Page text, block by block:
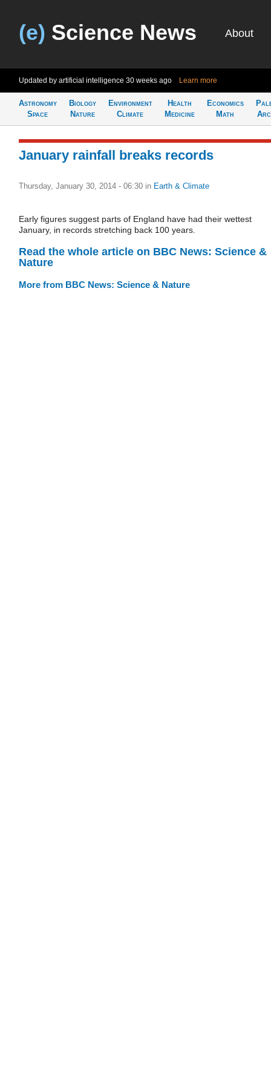
(e) Science News About
Updated by artificial intelligence 30 weeks ago Learn more
Astronomy
Space
Biology
Nature
Environment
Climate
Health
Medicine
Economics
Math
January rainfall breaks records
Thursday, January 30, 2014 - 06:30 in Earth & Climate
Early figures suggest parts of England have had their wettest
January, in records stretching back 100 years.
Read the whole article on BBC News: Science &
Nature
More from BBC News: Science & Nature